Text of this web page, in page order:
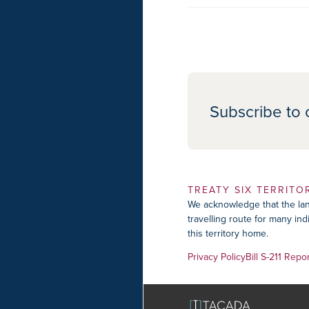
Subscribe to
TREATY SIX
We acknowledge that the
travelling route for many
this territory home.
Privacy PolicyBill S-211